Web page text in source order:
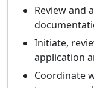
Review and
Initiate,
application
Coordinate